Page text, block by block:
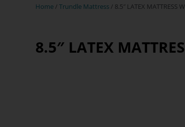
Home/ Trundle Mattress/ 8.5″ LATEX MATTRESS
8.5″ LATEX